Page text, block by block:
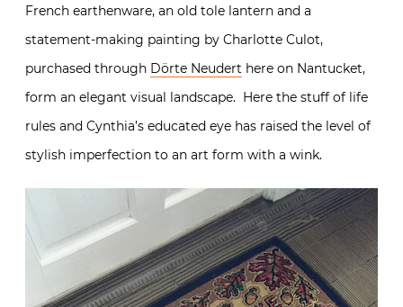
French earthenware, an old tole lantern and a
statement-making painting by Charlotte Culot,
purchased through Dörte Neudert here on Nantucket,
form an elegant visual landscape. Here the stuff of life
rules and Cynthia’s educated eye has raised the level of
stylish imperfection to an art form with a wink.